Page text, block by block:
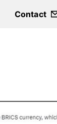
Contact